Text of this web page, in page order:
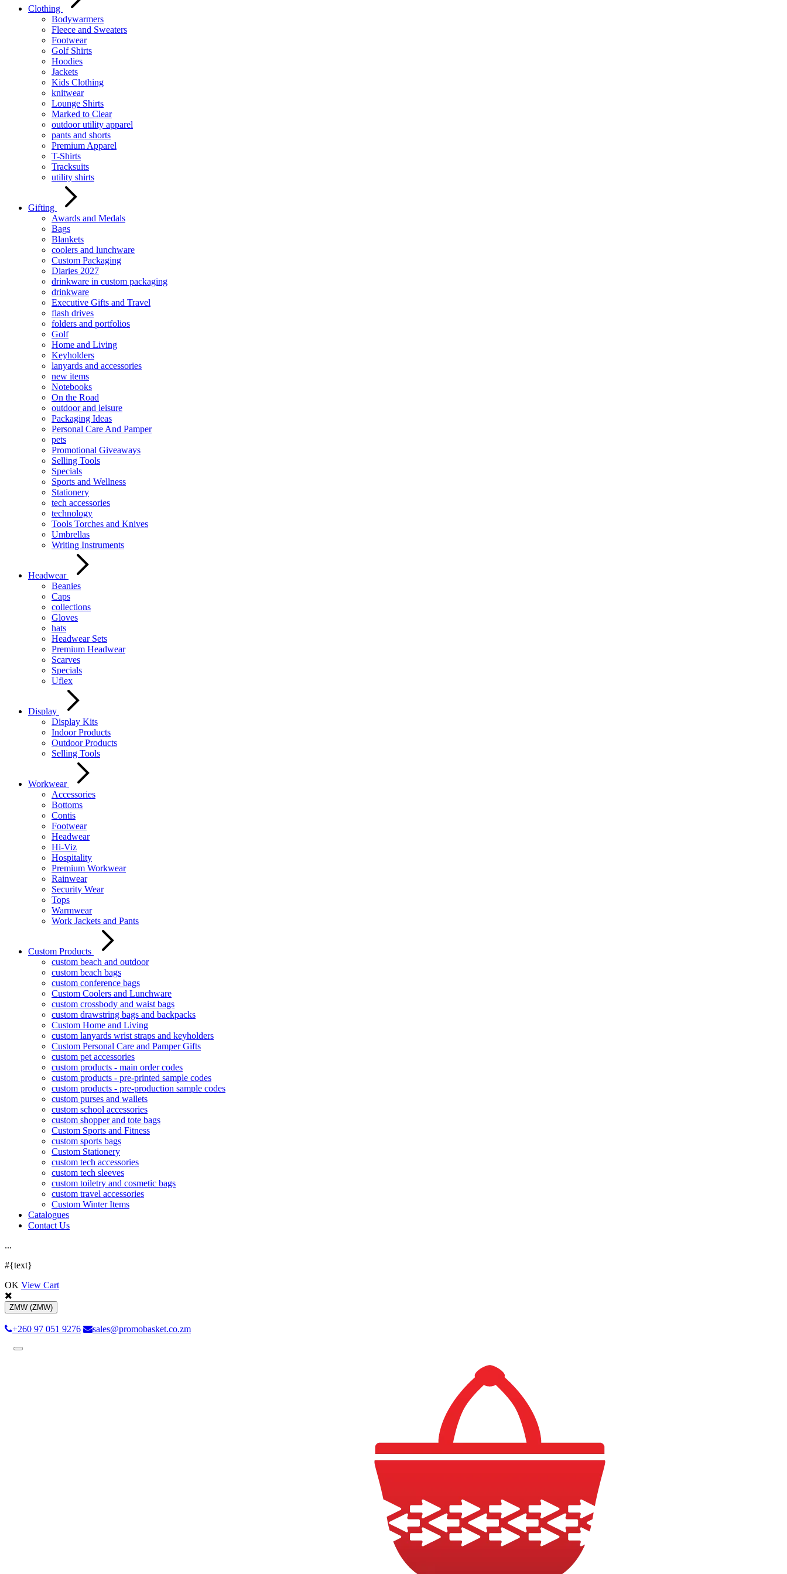
Clothing
Bodywarmers
Fleece and Sweaters
Footwear
Golf Shirts
Hoodies
Jackets
Kids Clothing
knitwear
Lounge Shirts
Marked to Clear
outdoor utility apparel
pants and shorts
Premium Apparel
T-Shirts
Tracksuits
utility shirts
Gifting
Awards and Medals
Bags
Blankets
coolers and lunchware
Custom Packaging
Diaries 2027
drinkware in custom packaging
drinkware
Executive Gifts and Travel
flash drives
folders and portfolios
Golf
Home and Living
Keyholders
lanyards and accessories
new items
Notebooks
On the Road
outdoor and leisure
Packaging Ideas
Personal Care And Pamper
pets
Promotional Giveaways
Selling Tools
Specials
Sports and Wellness
Stationery
tech accessories
technology
Tools Torches and Knives
Umbrellas
Writing Instruments
Headwear
Beanies
Caps
collections
Gloves
hats
Headwear Sets
Premium Headwear
Scarves
Specials
Uflex
Display
Display Kits
Indoor Products
Outdoor Products
Selling Tools
Workwear
Accessories
Bottoms
Contis
Footwear
Headwear
Hi-Viz
Hospitality
Premium Workwear
Rainwear
Security Wear
Tops
Warmwear
Work Jackets and Pants
Custom Products
custom beach and outdoor
custom beach bags
custom conference bags
Custom Coolers and Lunchware
custom crossbody and waist bags
custom drawstring bags and backpacks
Custom Home and Living
custom lanyards wrist straps and keyholders
Custom Personal Care and Pamper Gifts
custom pet accessories
custom products - main order codes
custom products - pre-printed sample codes
custom products - pre-production sample codes
custom purses and wallets
custom school accessories
custom shopper and tote bags
Custom Sports and Fitness
custom sports bags
Custom Stationery
custom tech accessories
custom tech sleeves
custom toiletry and cosmetic bags
custom travel accessories
Custom Winter Items
Catalogues
Contact Us
...
#{text}
OK View Cart
ZMW (ZMW)
+260 97 051 9276 sales@promobasket.co.zm
Toggle